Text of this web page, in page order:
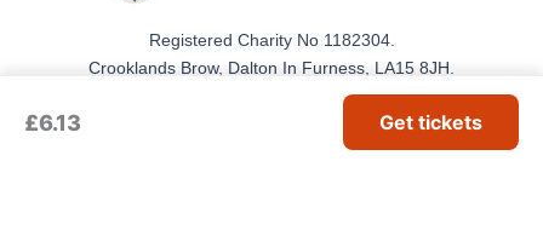
£6.13 Get tickets
Registered Charity No 1182304.
Crooklands Brow, Dalton In Furness, LA15 8JH.